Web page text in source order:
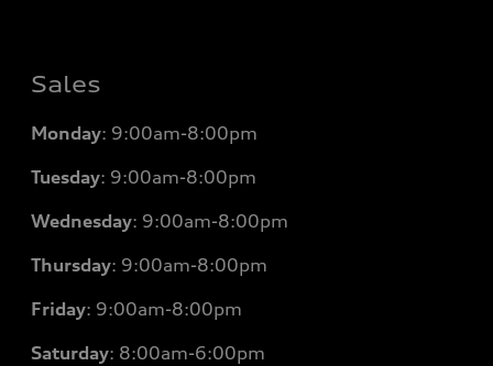
Sales
Monday: 9:00am-8:00pm
Tuesday: 9:00am-8:00pm
Wednesday: 9:00am-8:00pm
Thursday: 9:00am-8:00pm
Friday: 9:00am-8:00pm
Saturday: 8:00am-6:00pm